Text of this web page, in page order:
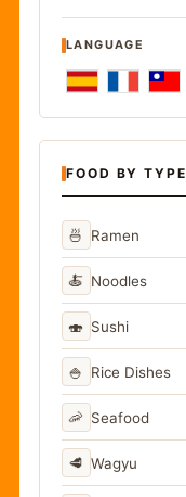
LANGUAGE
FOOD BY TYPE
🍜 Ramen
🍝 Noodles
🍣 Sushi
🍚 Rice Dishes
🦐 Seafood
🥩 Wagyu